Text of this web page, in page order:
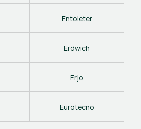
Entoleter
Erdwich
Erjo
Eurotecno